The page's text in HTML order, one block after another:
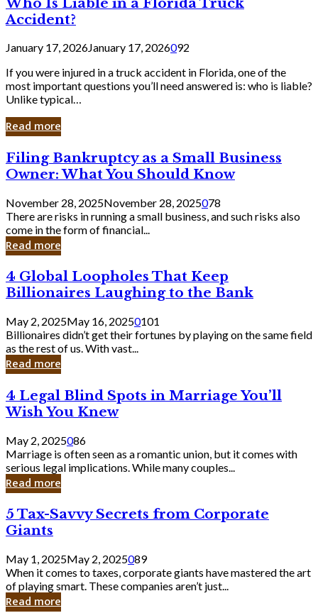
Accident?
January 17, 2026January 17, 2026092
If you were injured in a truck accident in Florida, one of the
most important questions you’ll need answered is: who is liable?
Unlike typical…
Read more
Filing
Bankruptcy
as
a
Small
Business
Owner:
What
Should
Know
Filing Bankruptcy as a Small Business
Owner: What You Should Know
November 28, 2025November 28, 2025078
There are risks in running a small business, and such risks also
come in the form of financial...
Read more
4
Global
Loopholes
That
Keep
Billionaires
Laughing
to
Bank
4 Global Loopholes That Keep
Billionaires Laughing to the Bank
May 2, 2025May 16, 20250101
Billionaires didn’t get their fortunes by playing on the same field
as the rest of us. With vast...
Read more
4
Legal
Blind
Spots
in
Marriage
You’ll
Wish
Knew
4 Legal Blind Spots in Marriage You’ll
Wish You Knew
May 2, 2025086
Marriage is often seen as a romantic union, but it comes with
serious legal implications. While many couples...
Read more
5
Tax-
Savvy
Secrets
from
Corporate
Giants
5 Tax-Savvy Secrets from Corporate
Giants
May 1, 2025May 2, 2025089
When it comes to taxes, corporate giants have mastered the art
of playing smart. These companies aren’t just...
Read more